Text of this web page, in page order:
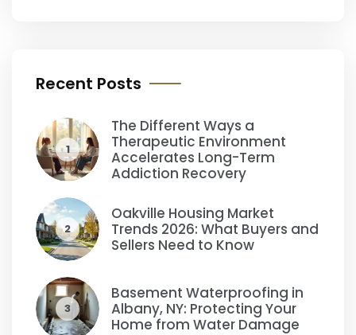
Recent Posts
1
The Different Ways a
Therapeutic Environment
Accelerates Long-Term
Addiction Recovery
2
Oakville Housing Market
Trends 2026: What Buyers and
Sellers Need to Know
3
Basement Waterproofing in
Albany, NY: Protecting Your
Home from Water Damage